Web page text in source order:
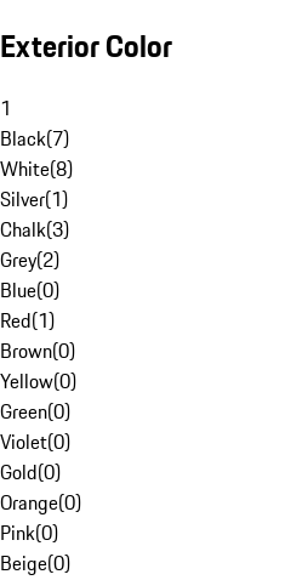
Exterior Color
1
Black(7)
White(8)
Silver(1)
Chalk(3)
Grey(2)
Blue(0)
Red(1)
Brown(0)
Yellow(0)
Green(0)
Violet(0)
Gold(0)
Orange(0)
Pink(0)
Beige(0)